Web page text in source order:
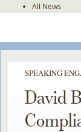
All News
SPEAKING
David